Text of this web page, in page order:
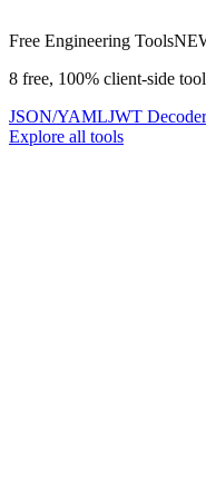
Free Engineering Tools
8 free, 100% client-side
JSON/YAMLJWT Decoder
Explore all tools